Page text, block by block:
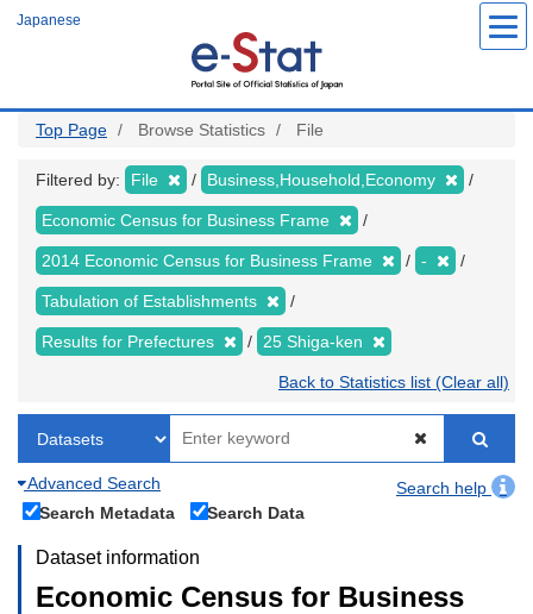
Japanese
Top Page Browse Statistics File
Filtered by: File Business,Household,Economy
Economic Census for Business Frame
2014 Economic Census for Business Frame -
Tabulation of Establishments
Results for Prefectures 25 Shiga-ken
Back to Statistics list (Clear all)
Advanced Search
Search help
Search Metadata
Search Data
Dataset information
Economic Census for Business